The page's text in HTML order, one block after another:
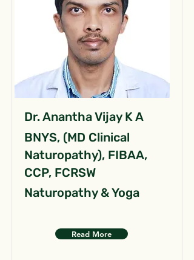
Dr. Anantha Vijay K A
BNYS, (MD Clinical
Naturopathy), FIBAA,
CCP, FCRSW
Naturopathy & Yoga
Read More